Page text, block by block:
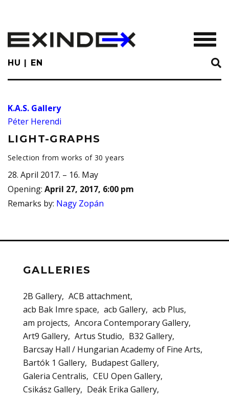
main
content
HU EN
K.A.S. Gallery
Péter Herendi
LIGHT-GRAPHS
Selection from works of 30 years
28. April 2017. – 16. May
Opening: April 27, 2017, 6:00 pm
Remarks by: Nagy Zopán
GALLERIES
2B Gallery ACB attachment
acb Bak Imre space
acb Gallery acb Plus
am projects
Ancora Contemporary Gallery
Art9 Gallery Artus Studio
B32 Gallery
Barcsay Hall / Hungarian Academy of Fine Arts
Bartók 1 Gallery
Budapest Gallery
Galeria Centralis
CEU Open Gallery
Csikász Gallery
Deák Erika Gallery